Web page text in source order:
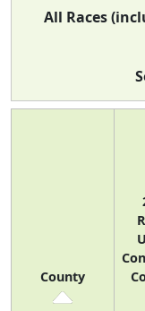
All Races
County